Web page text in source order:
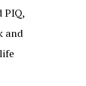
PIQ,
and